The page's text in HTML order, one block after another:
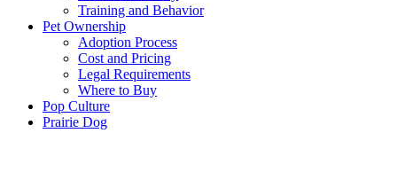
Training and Behavior
Pet Ownership
Adoption Process
Cost and Pricing
Legal Requirements
Where to Buy
Pop Culture
Prairie Dog